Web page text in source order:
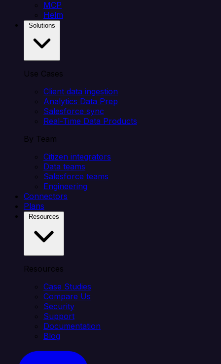
MCP
Helm
Use Cases
Client data ingestion
Analytics Data Prep
Salesforce sync
Real-Time Data Products
By Team
Citizen integrators
Data teams
Salesforce teams
Engineering
Connectors
Plans
Resources
Case Studies
Compare Us
Security
Support
Documentation
Blog